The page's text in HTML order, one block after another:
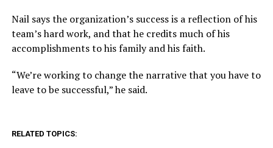
Nail says the organization’s success is a reflection of his
team’s hard work, and that he credits much of his
accomplishments to his family and his faith.
“We’re working to change the narrative that you have to
leave to be successful,” he said.
RELATED TOPICS: